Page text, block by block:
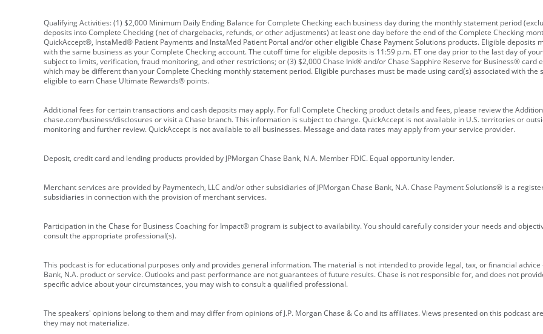
Qualifying Activities: (1) $2,000 Minimum Daily Ending Balance for Complete Checking each business day during the monthly statement period
deposits into Complete Checking (net of chargebacks, refunds, or other adjustments) at least one day before the end of the Complete Checking
QuickAccept®, InstaMed® Patient Payments and InstaMed Patient Portal and/or other eligible Chase Payment Solutions products. Eligible deposits
with the same business as your Complete Checking account. The cutoff time for eligible deposits is 11:59 p.m. ET one day prior to the last day of
subject to limits, verification, fraud monitoring, and other restrictions; or (3) $2,000 Chase Ink® and/or Chase Sapphire Reserve for Business® card
which may be different than your Complete Checking monthly statement period. Eligible purchases must be made using card(s) associated with the
eligible to earn Chase Ultimate Rewards® points.
Additional fees for certain transactions and cash deposits may apply. For full Complete Checking product details and fees, please review the
chase.com/business/disclosures or visit a Chase branch. This information is subject to change. QuickAccept is not available in U.S. territories or
monitoring and further review. QuickAccept is not available to all businesses. Message and data rates may apply from your service provider.
Deposit, credit card and lending products provided by JPMorgan Chase Bank, N.A. Member FDIC. Equal opportunity lender.
Merchant services are provided by Paymentech, LLC and/or other subsidiaries of JPMorgan Chase Bank, N.A. Chase Payment Solutions® is a
subsidiaries in connection with the provision of merchant services.
Participation in the Chase for Business Coaching for Impact® program is subject to availability. You should carefully consider your needs and
consult the appropriate professional(s).
This podcast is for educational purposes only and provides general information. The material is not intended to provide legal, tax, or financial
Bank, N.A. product or service. Outlooks and past performance are not guarantees of future results. Chase is not responsible for, and does not
specific advice about your circumstances, you may wish to consult a qualified professional.
The speakers' opinions belong to them and may differ from opinions of J.P. Morgan Chase & Co and its affiliates. Views presented on this podcast
they may not materialize.